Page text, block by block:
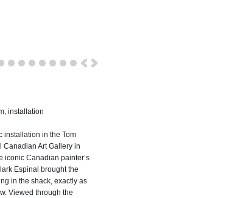
installation
installation in the Tom
Canadian Art Gallery in
iconic Canadian painter’s
Espinal brought the
in the shack, exactly as
Viewed through the